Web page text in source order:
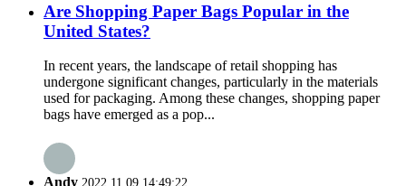
Are Shopping Paper Bags Popular in the
United States?
In recent years, the landscape of retail shopping has
undergone significant changes, particularly in the materials
used for packaging. Among these changes, shopping paper
bags have emerged as a pop...
Andy 2022.11.09 14:49:22